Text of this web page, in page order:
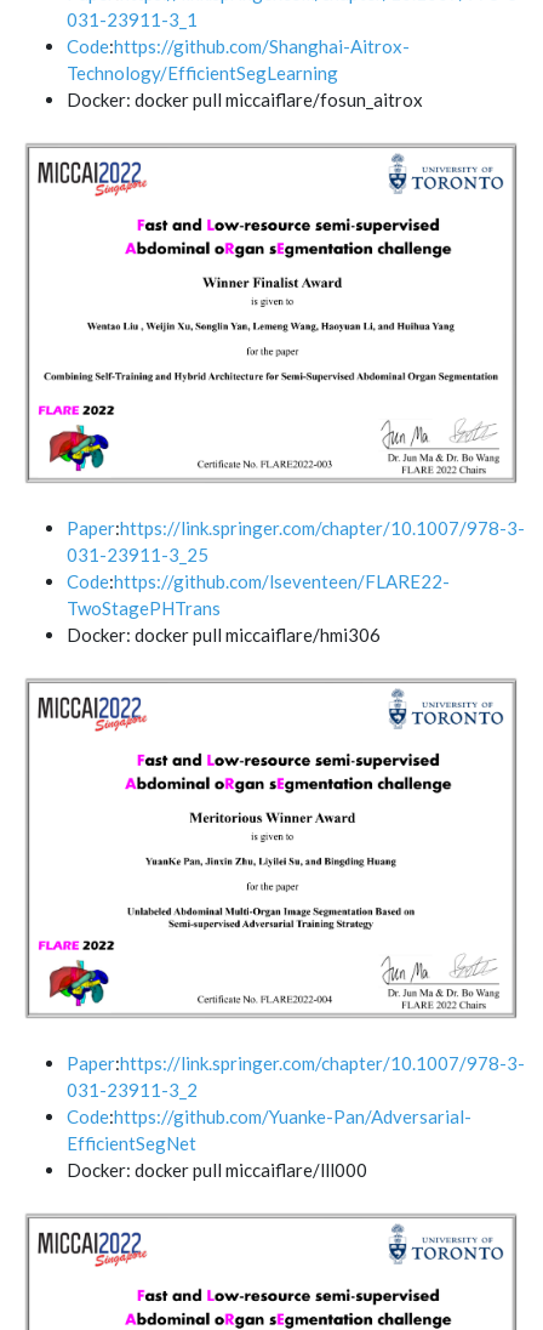
031-23911-3_1
Code:https://github.com/Shanghai-Aitrox-
Technology/EfficientSegLearning
Docker: docker pull miccaiflare/fosun_aitrox
Paper:https://link.springer.com/chapter/10.1007/978-3-
031-23911-3_25
Code:https://github.com/lseventeen/FLARE22-
TwoStagePHTrans
Docker: docker pull miccaiflare/hmi306
Paper:https://link.springer.com/chapter/10.1007/978-3-
031-23911-3_2
Code:https://github.com/Yuanke-Pan/Adversarial-
EfficientSegNet
Docker: docker pull miccaiflare/lll000